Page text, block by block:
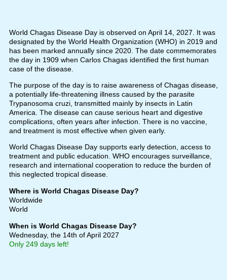
World Chagas Disease Day is observed on April 14, 2027. It was
designated by the World Health Organization (WHO) in 2019 and
has been marked annually since 2020. The date commemorates
the day in 1909 when Carlos Chagas identified the first human
case of the disease.
The purpose of the day is to raise awareness of Chagas disease,
a potentially life-threatening illness caused by the parasite
Trypanosoma cruzi, transmitted mainly by insects in Latin
America. The disease can cause serious heart and digestive
complications, often years after infection. There is no vaccine,
and treatment is most effective when given early.
World Chagas Disease Day supports early detection, access to
treatment and public education. WHO encourages surveillance,
research and international cooperation to reduce the burden of
this neglected tropical disease.
Where is World Chagas Disease Day?
Worldwide
World
When is World Chagas Disease Day?
Wednesday, the 14th of April 2027
Only 249 days left!